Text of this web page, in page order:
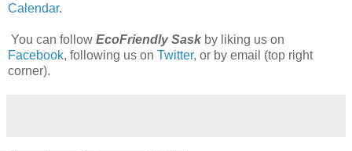
Calendar.
You can follow EcoFriendly Sask by liking us on
Facebook, following us on Twitter, or by email (top right
corner).